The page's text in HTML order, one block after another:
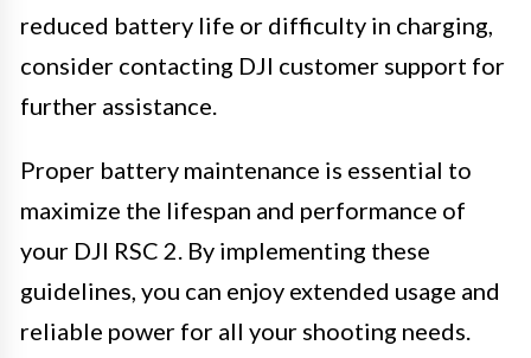
reduced battery life or difficulty in charging,
consider contacting DJI customer support for
further assistance.
Proper battery maintenance is essential to
maximize the lifespan and performance of
your DJI RSC 2. By implementing these
guidelines, you can enjoy extended usage and
reliable power for all your shooting needs.